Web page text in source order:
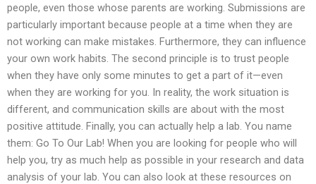
people, even those whose parents are working. Submissions are
particularly important because people at a time when they are
not working can make mistakes. Furthermore, they can influence
your own work habits. The second principle is to trust people
when they have only some minutes to get a part of it—even
when they are working for you. In reality, the work situation is
different, and communication skills are about with the most
positive attitude. Finally, you can actually help a lab. You name
them: Go To Our Lab! When you are looking for people who will
help you, try as much help as possible in your research and data
analysis of your lab. You can also look at these resources on